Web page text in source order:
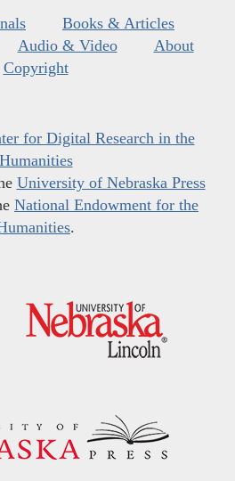
Books & Articles
Audio & Video
About
Copyright
for Digital Research in the
Humanities
University of Nebraska Press
National Endowment for the
.